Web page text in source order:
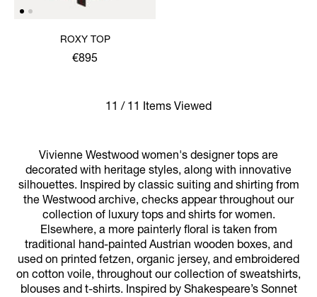
ROXY TOP
€895
11 / 11 Items Viewed
Vivienne Westwood women's designer tops are
decorated with heritage styles, along with innovative
silhouettes. Inspired by classic suiting and shirting from
the Westwood archive, checks appear throughout our
collection of luxury tops and shirts for women.
Elsewhere, a more painterly floral is taken from
traditional hand-painted Austrian wooden boxes, and
used on printed fetzen, organic jersey, and embroidered
on cotton voile, throughout our collection of sweatshirts,
blouses and t-shirts. Inspired by Shakespeare’s Sonnet